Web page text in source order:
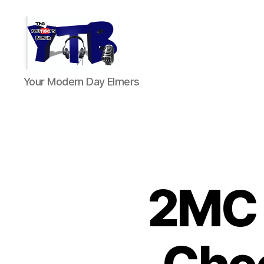
The
YouTubers
Your Modern Day Elmers